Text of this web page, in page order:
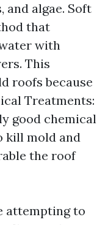
and algae. Soft
that
with
This
roofs because
Treatments:
good chemical
kill mold and
the roof
attempting to